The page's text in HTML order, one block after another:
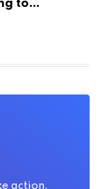
to
action.